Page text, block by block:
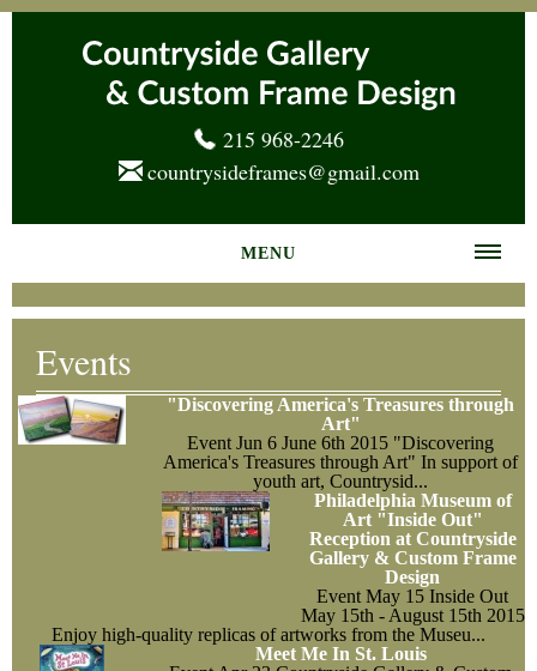
215 968-2246
countrysideframes@gmail.com
MENU
Home
About us
Frame Gallery
Contact Us
Events
"Discovering America's Treasures through
Art"
Event Jun 6 June 6th 2015 "Discovering
America's Treasures through Art" In support of
youth art, Countrysid...
Philadelphia Museum of
Art "Inside Out"
Reception at Countryside
Gallery & Custom Frame
Design
Event May 15 Inside Out
May 15th - August 15th 2015
Enjoy high-quality replicas of artworks from the Museu...
Meet Me In St. Louis